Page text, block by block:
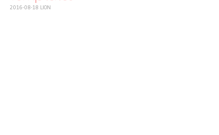
2016-08-18 LION